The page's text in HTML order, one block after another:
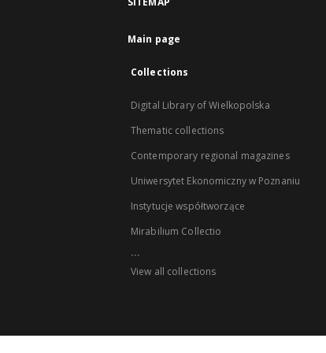
Main page
Collections
Digital Library of Wielkopolska
Thematic collections
Contemporary regional magazines
Uniwersytet Ekonomiczny w Poznaniu
Instytucje współtworzące
Mirabilium Collectio
...
View all collections